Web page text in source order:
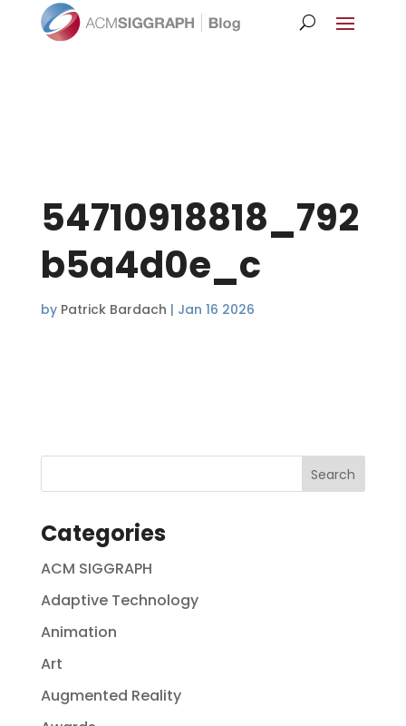
54710918818_792
b5a4d0e_c
by Patrick Bardach | Jan 16 2026
Categories
ACM SIGGRAPH
Adaptive Technology
Animation
Art
Augmented Reality